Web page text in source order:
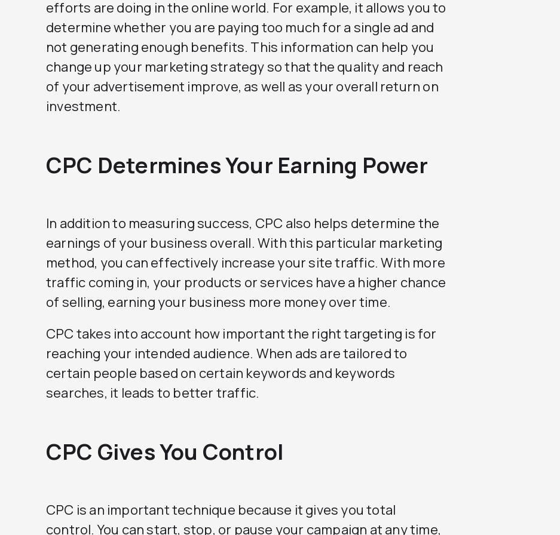
efforts are doing in the online world. For example, it allows you to
determine whether you are paying too much for a single ad and
not generating enough benefits. This information can help you
change up your marketing strategy so that the quality and reach
of your advertisement improve, as well as your overall return on
investment.
CPC Determines Your Earning Power
In addition to measuring success, CPC also helps determine the
earnings of your business overall. With this particular marketing
method, you can effectively increase your site traffic. With more
traffic coming in, your products or services have a higher chance
of selling, earning your business more money over time.
CPC takes into account how important the right targeting is for
reaching your intended audience. When ads are tailored to
certain people based on certain keywords and keywords
searches, it leads to better traffic.
CPC Gives You Control
CPC is an important technique because it gives you total
control. You can start, stop, or pause your campaign at any time,